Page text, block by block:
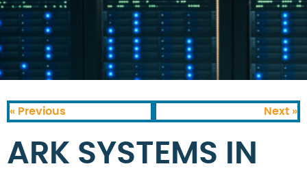
« Previous Next »
ARK SYSTEMS IN